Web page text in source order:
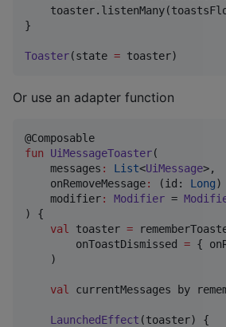
}
Toaster(state = toaster)
Or use an adapter function
fun
UiMessageToaster(
messages : List<UiMessage>,
onRemoveMessage: (id: Long)
modifier: Modifier =
) {
val
toaster =
        onToastDismissed
= {
    )
val currentMessages by
LaunchedEffect (toaster) {